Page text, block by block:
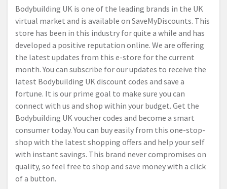
Bodybuilding UK is one of the leading brands in the UK
virtual market and is available on SaveMyDiscounts. This
store has been in this industry for quite a while and has
developed a positive reputation online. We are offering
the latest updates from this e-store for the current
month. You can subscribe for our updates to receive the
latest Bodybuilding UK discount codes and save a
fortune. It is our prime goal to make sure you can
connect with us and shop within your budget. Get the
Bodybuilding UK voucher codes and become a smart
consumer today. You can buy easily from this one-stop-
shop with the latest shopping offers and help your self
with instant savings. This brand never compromises on
quality, so feel free to shop and save money with a click
of a button.